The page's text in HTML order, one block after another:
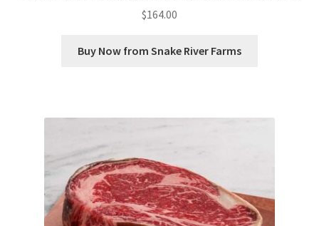
$164.00
Buy Now from Snake River Farms